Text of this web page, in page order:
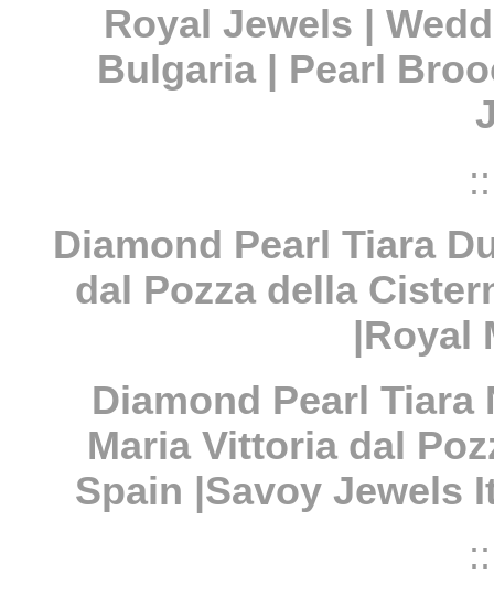
Royal Jewels |
Bulgaria | Pearl
Diamond Pearl Tiara
dal Pozza della
|Royal
Diamond Pearl
Maria Vittoria dal
Spain |Savoy Jewels